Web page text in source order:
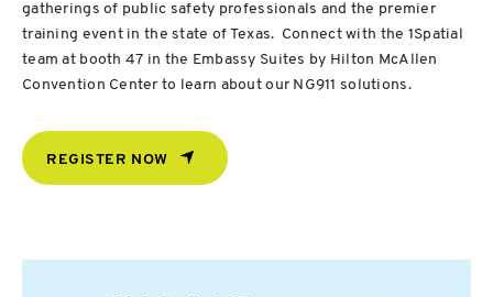
gatherings of public safety professionals and the premier
training event in the state of Texas. Connect with the 1Spatial
team at booth 47 in the Embassy Suites by Hilton McAllen
Convention Center to learn about our NG911 solutions.
REGISTER NOW